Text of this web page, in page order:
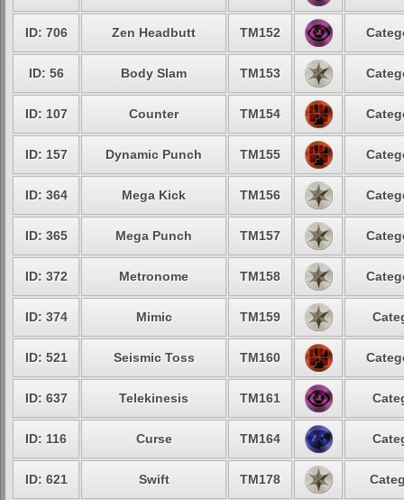
ID: 706 Zen Headbutt TM152
ID: 56 Body Slam TM153
ID: 107 Counter TM154
ID: 157 Dynamic Punch TM155
ID: 364 Mega Kick TM156
ID: 365 Mega Punch TM157
ID: 372 Metronome TM158
ID: 374 Mimic TM159
ID: 521 Seismic Toss TM160
ID: 637 Telekinesis TM161
ID: 116 Curse TM164
ID: 621 Swift TM178